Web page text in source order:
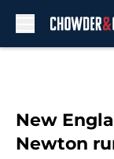
New
Newton